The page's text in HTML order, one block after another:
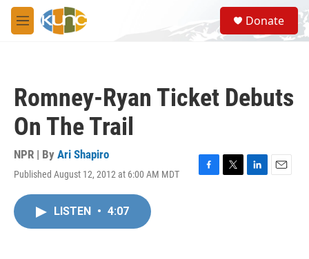
Skip to main content
M
e
S
e
a
Donate
Romney-Ryan Ticket Debuts
On The Trail
NPR | By Ari Shapiro
Published August 12, 2012 at 6:00 AM MDT
F
T
L
E
LISTEN • 4:07